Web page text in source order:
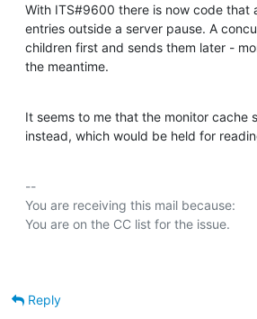
With ITS#9600 there is now code that
entries outside a server pause. A
children first and sends them later -
the meantime.
It seems to me that the monitor
instead, which would be held for
--
You are receiving this mail because:
Reply